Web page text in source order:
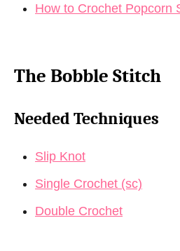
How to Crochet Popcorn
The Bobble Stitch
Needed Techniques
Slip Knot
Single Crochet (sc)
Double Crochet